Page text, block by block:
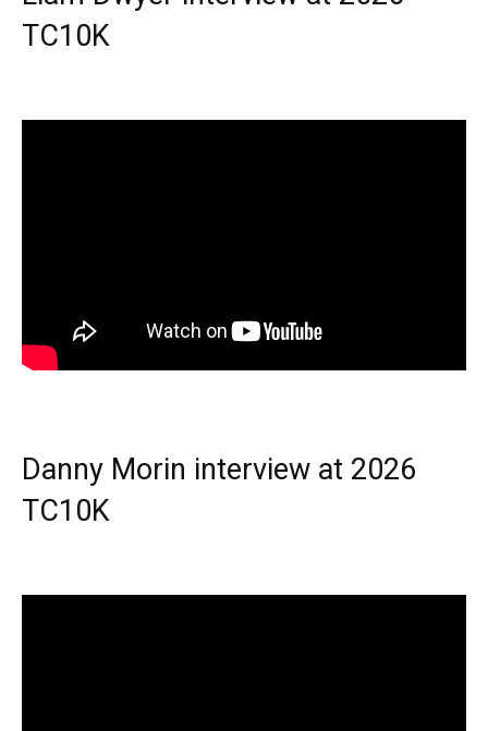
TC10K
Danny Morin interview at 2026
TC10K